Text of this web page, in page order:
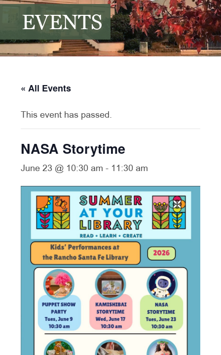
EVENTS
« All Events
This event has passed.
NASA Storytime
June 23 @ 10:30 am - 11:30 am